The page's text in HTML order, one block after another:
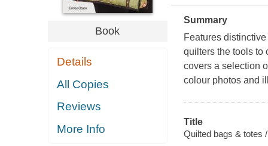
Book
Details
All Copies
Reviews
More Info
Summary
Features
quilters the tools to
covers a selection
colour photos and
Title
Quilted bags & totes